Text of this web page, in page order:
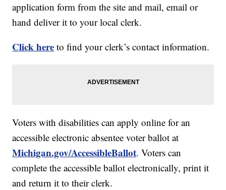
application form from the site and mail, email or
hand deliver it to your local clerk.
Click here to find your clerk’s contact information.
Voters with disabilities can apply online for an
accessible electronic absentee voter ballot at
Michigan.gov/AccessibleBallot. Voters can
complete the accessible ballot electronically, print it
and return it to their clerk.